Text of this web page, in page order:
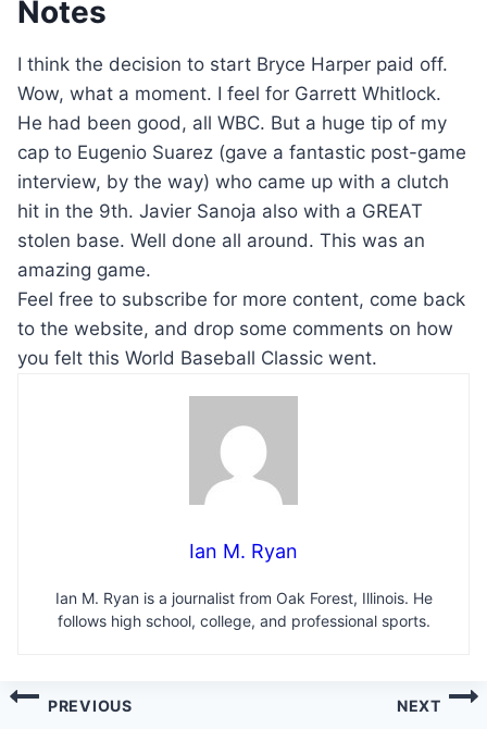
Notes
I think the decision to start Bryce Harper paid off.
Wow, what a moment. I feel for Garrett Whitlock.
He had been good, all WBC. But a huge tip of my
cap to Eugenio Suarez (gave a fantastic post-game
interview, by the way) who came up with a clutch
hit in the 9th. Javier Sanoja also with a GREAT
stolen base. Well done all around. This was an
amazing game.
Feel free to subscribe for more content, come back
to the website, and drop some comments on how
you felt this World Baseball Classic went.
Ian M. Ryan
Ian M. Ryan is a journalist from Oak Forest, Illinois. He
follows high school, college, and professional sports.
PostPREVIOUS NEXT